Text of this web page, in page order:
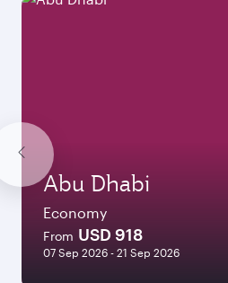
Abu Dhabi
Economy
From USD 918
07 Sep 2026 - 21 Sep 2026